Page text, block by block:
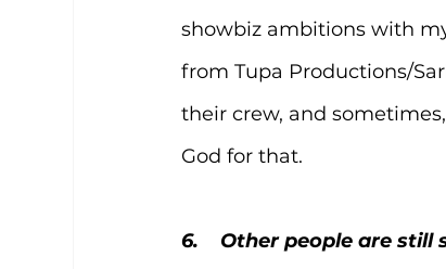
showbiz ambitions with
from Tupa Productions/
their crew, and
God for that.
6.    Other people are